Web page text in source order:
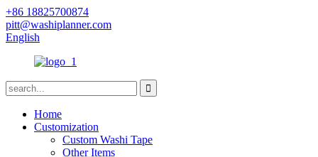
+86 18825700874
pitt@washiplanner.com
English
Home
Customization
Custom Washi Tape
Other Items